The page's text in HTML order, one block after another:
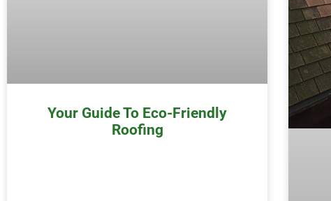
Your Guide To Eco-Friendly
Roofing